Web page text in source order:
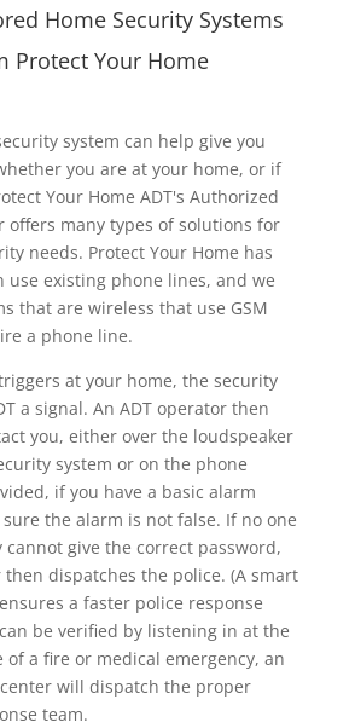
Home Security Systems
Protect Your Home
system can help give you
you are at your home, or if
Your Home ADT's Authorized
offers many types of solutions for
needs. Protect Your Home has
use existing phone lines, and we
that are wireless that use GSM
a phone line.
at your home, the security
a signal. An ADT operator then
you, either over the loudspeaker
system or on the phone
if you have a basic alarm
the alarm is not false. If no one
cannot give the correct password,
then dispatches the police. (A smart
a faster police response
be verified by listening in at the
of a fire or medical emergency, an
will dispatch the proper
team.